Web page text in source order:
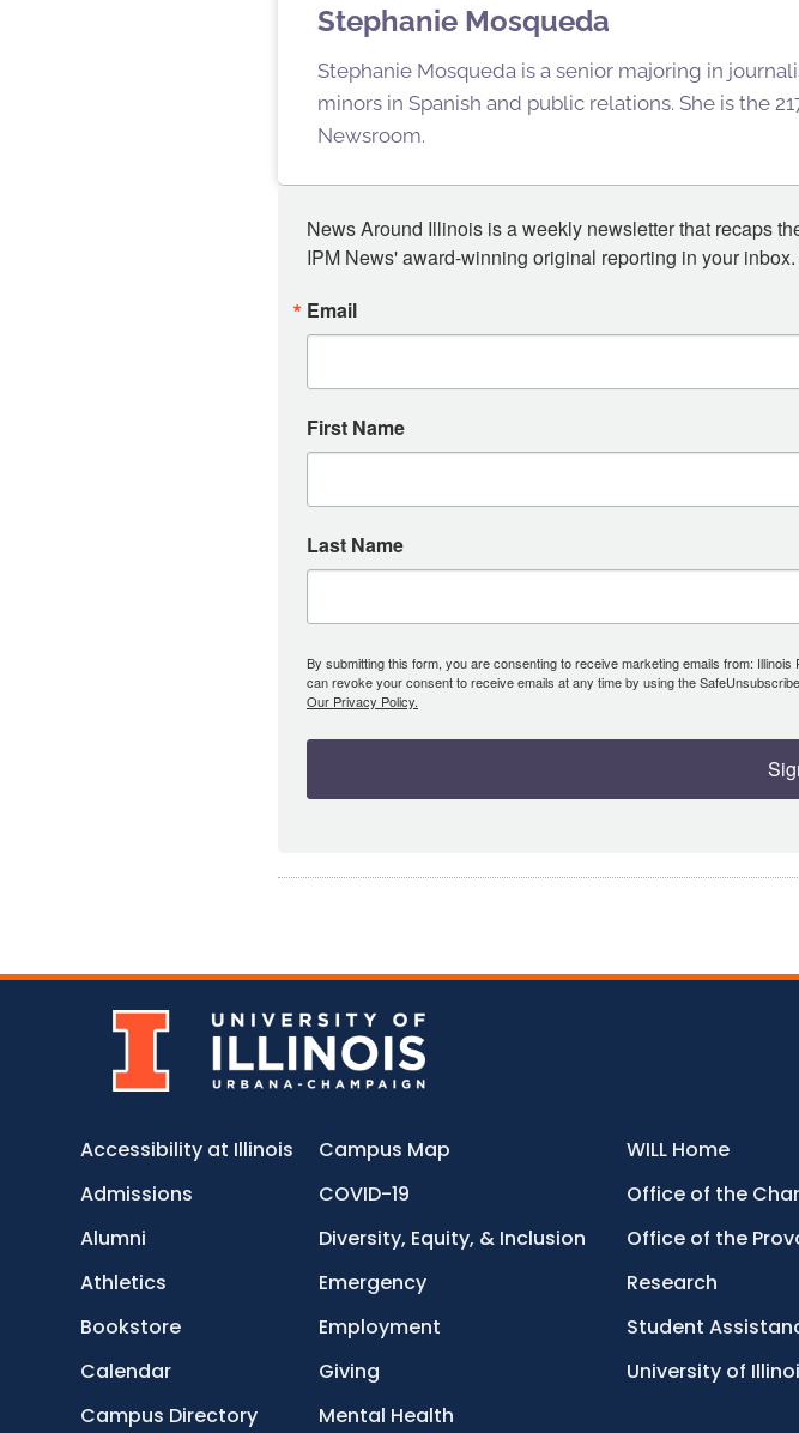
Stephanie Mosqueda
Stephanie Mosqueda is a senior majoring in
minors in Spanish and public relations. She is the
Newsroom.
News Around Illinois is a weekly newsletter that recaps
IPM News' award-winning original reporting in your inbox.
Email
First Name
Last Name
By submitting this form, you are consenting to receive marketing emails from:
can revoke your consent to receive emails at any time by using the
Our Privacy Policy.
Accessibility at Illinois
Admissions
Alumni
Athletics
Bookstore
Calendar
Campus Directory
Campus Map
COVID-19
Diversity, Equity, & Inclusion
Emergency
Employment
Giving
Mental Health
WILL Home
Office of the
Office of the
Research
Student
University of